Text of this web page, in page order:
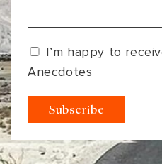
I’m happy to
Anecdotes